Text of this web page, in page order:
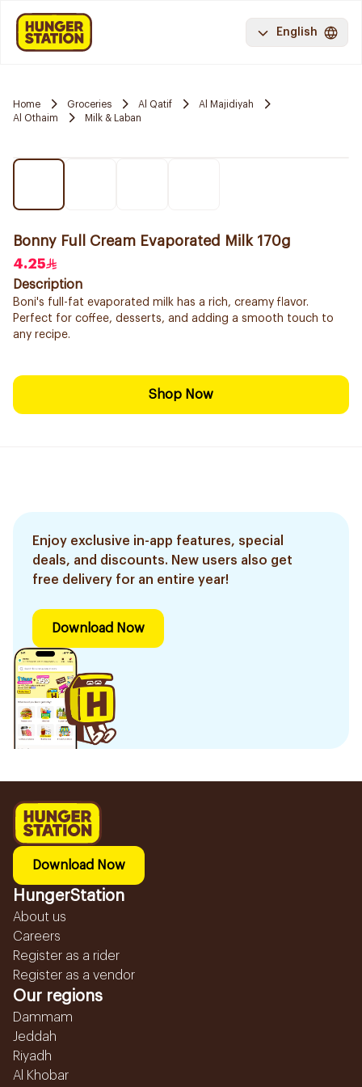
English
Home Groceries Al Qatif
Al Majidiyah
Al Othaim
Milk & Laban
Bonny Full Cream Evaporated Milk 170g
4.25
Description
Boni's full-fat evaporated milk has a rich, creamy flavor.
Perfect for coffee, desserts, and adding a smooth touch to
any recipe.
Shop Now
Enjoy exclusive in-app features, special
deals, and discounts. New users also get
free delivery for an entire year!
Download Now
Download Now
HungerStation
About us
Careers
Register as a rider
Register as a vendor
Our regions
Dammam
Jeddah
Riyadh
Al Khobar